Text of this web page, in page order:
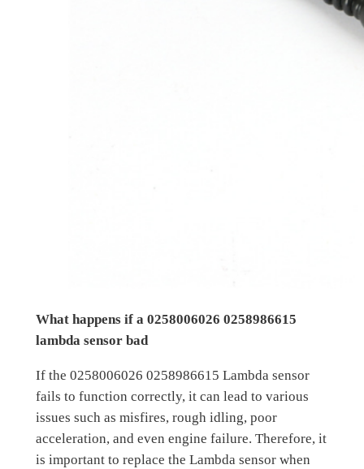
What happens if a 0258006026 0258986615
lambda sensor bad
If the 0258006026 0258986615 Lambda sensor
fails to function correctly, it can lead to various
issues such as misfires, rough idling, poor
acceleration, and even engine failure. Therefore, it
is important to replace the Lambda sensor when